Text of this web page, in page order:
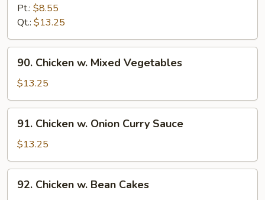
Almond
Ding
Pt.: $8.55
Qt.: $13.25
Chicken
Mixed
Vegetables
90. Chicken w. Mixed Vegetables
$13.25
Chicken
Onion
Curry
Sauce
91. Chicken w. Onion Curry Sauce
$13.25
Chicken
92. Chicken w. Bean Cakes